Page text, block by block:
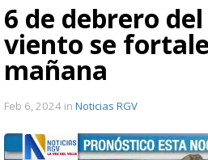
6 de debrero del
viento se
mañana
Feb 6, 2024 in Noticias RGV